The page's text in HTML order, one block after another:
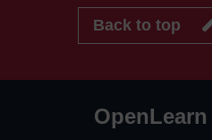
Back to top
OpenLearn